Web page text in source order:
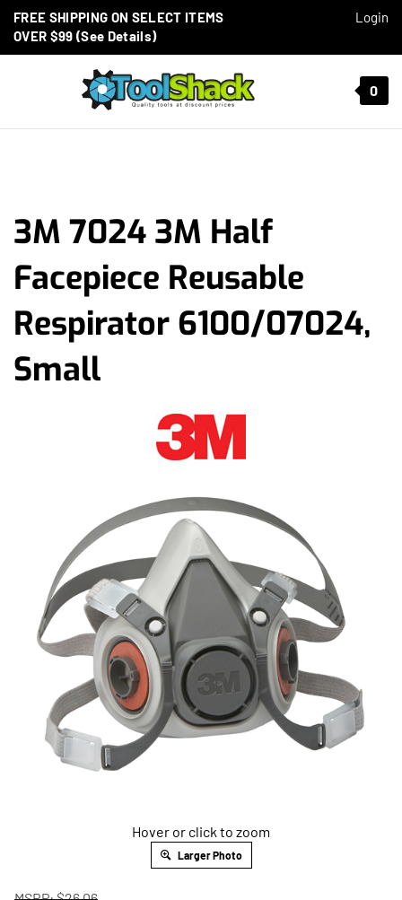
Skip to content
FREE SHIPPING ON SELECT ITEMS
OVER $99 (See Details)
Login
Toggle mobile menu 0
3M 7024 3M Half
Facepiece Reusable
Respirator 6100/07024,
Small
Hover or click to zoom
Larger Photo